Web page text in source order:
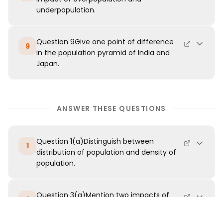
underpopulation.
9
Question 9Give one point of difference
in the population pyramid of India and
Japan.
ANSWER THESE QUESTIONS
1
Question 1(a)Distinguish between
distribution of population and density of
population.
Question 3(a)Mention two impacts of